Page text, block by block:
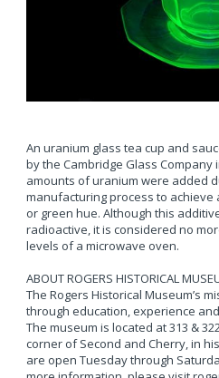
An uranium glass tea cup and
by the Cambridge Glass Company
amounts of uranium were added
manufacturing process to
or green hue. Although this
radioactive, it is considered no
levels of a microwave oven.
ABOUT ROGERS HISTORICAL
The Rogers Historical Museum’s
through education, experience
The museum is located at 313 &
corner of Second and Cherry, in
are open Tuesday through